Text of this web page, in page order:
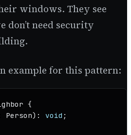
windows. They see
don’t need security
example for this pattern:
{
Person): void ;